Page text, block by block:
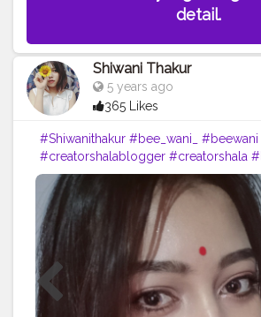
detail.
Shiwani Thakur
5 years ago
365 Likes
#Shiwanithakur #bee_wani_ #beewani
#creatorshalablogger #creatorshala
#mood #lovely #love #likeforfollow
#lol?